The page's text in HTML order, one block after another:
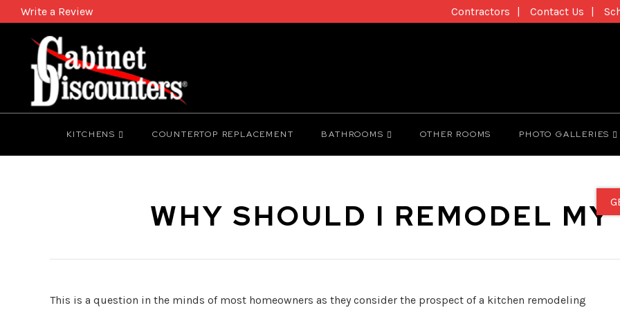
Write a Review Contractors Contact Us
KITCHENS COUNTERTOP REPLACEMENT BATHROOMS OTHER ROOMS PHOTO GALLERIES
WHY SHOULD I REMODEL
This is a question in the minds of most homeowners as they consider the prospect of a kitchen remodeling